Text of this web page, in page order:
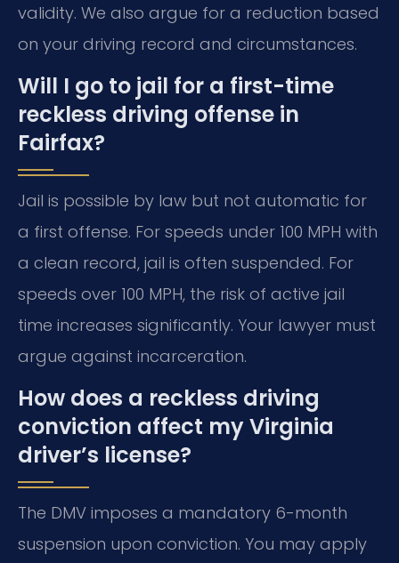
validity. We also argue for a reduction based
on your driving record and circumstances.
Will I go to jail for a first-time
reckless driving offense in
Fairfax?
Jail is possible by law but not automatic for
a first offense. For speeds under 100 MPH with
a clean record, jail is often suspended. For
speeds over 100 MPH, the risk of active jail
time increases significantly. Your lawyer must
argue against incarceration.
How does a reckless driving
conviction affect my Virginia
driver’s license?
The DMV imposes a mandatory 6-month
suspension upon conviction. You may apply